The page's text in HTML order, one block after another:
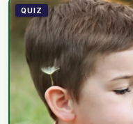
QUIZ